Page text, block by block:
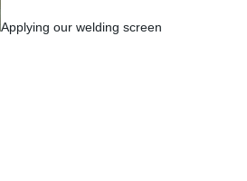
Applying our welding screen